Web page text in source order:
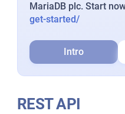
MariaDB plc. Start
get-started/
Intro
REST API